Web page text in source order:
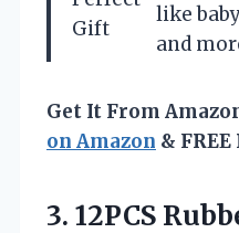
Gift
like
and
Get It From
on Amazon &
3. 12PCS